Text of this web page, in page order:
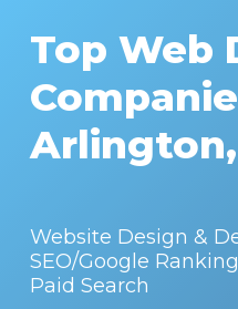
Top Web
Website Design &
SEO/Google
Paid Search